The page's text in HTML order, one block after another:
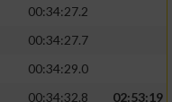
00:34:27.2
00:34:27.7
00:34:29.0
00:34:32.8
02:53:19